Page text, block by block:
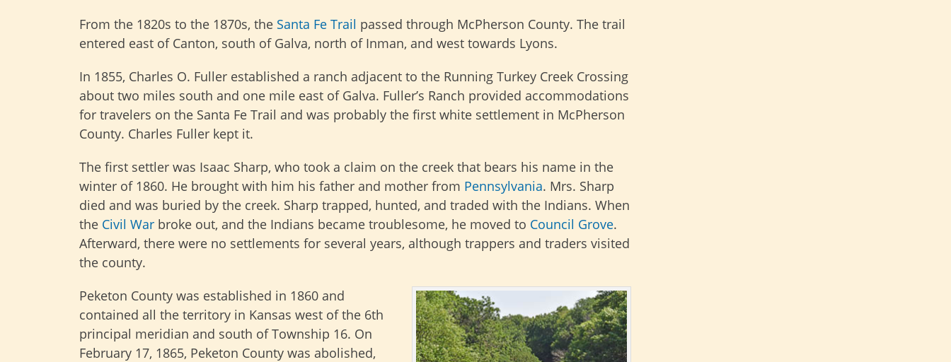
From the 1820s to the 1870s, the Santa Fe Trail passed through McPherson County. The trail
entered east of Canton, south of Galva, north of Inman, and west towards Lyons.
In 1855, Charles O. Fuller established a ranch adjacent to the Running Turkey Creek Crossing
about two miles south and one mile east of Galva. Fuller’s Ranch provided accommodations
for travelers on the Santa Fe Trail and was probably the first white settlement in McPherson
County. Charles Fuller kept it.
The first settler was Isaac Sharp, who took a claim on the creek that bears his name in the
winter of 1860. He brought with him his father and mother from Pennsylvania. Mrs. Sharp
died and was buried by the creek. Sharp trapped, hunted, and traded with the Indians. When
the Civil War broke out, and the Indians became troublesome, he moved to Council Grove.
Afterward, there were no settlements for several years, although trappers and traders visited
the county.
Peketon County was established in 1860 and
contained all the territory in Kansas west of the 6th
principal meridian and south of Township 16. On
February 17, 1865, Peketon County was abolished,